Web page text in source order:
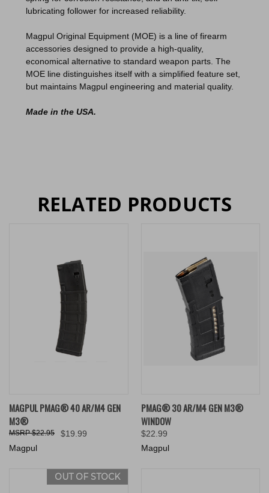
lubricating follower for increased reliability.
Magpul Original Equipment (MOE) is a line of firearm
accessories designed to provide a high-quality,
economical alternative to standard weapon parts. The
MOE line distinguishes itself with a simplified feature set,
but maintains Magpul engineering and material quality.
Made in the USA.
RELATED PRODUCTS
MAGPUL PMAG® 40 AR/M4 GEN
M3®
$19.99
$22.95
Magpul
PMAG® 30 AR/M4 GEN M3®
WINDOW
$22.99
Magpul
OUT OF STOCK